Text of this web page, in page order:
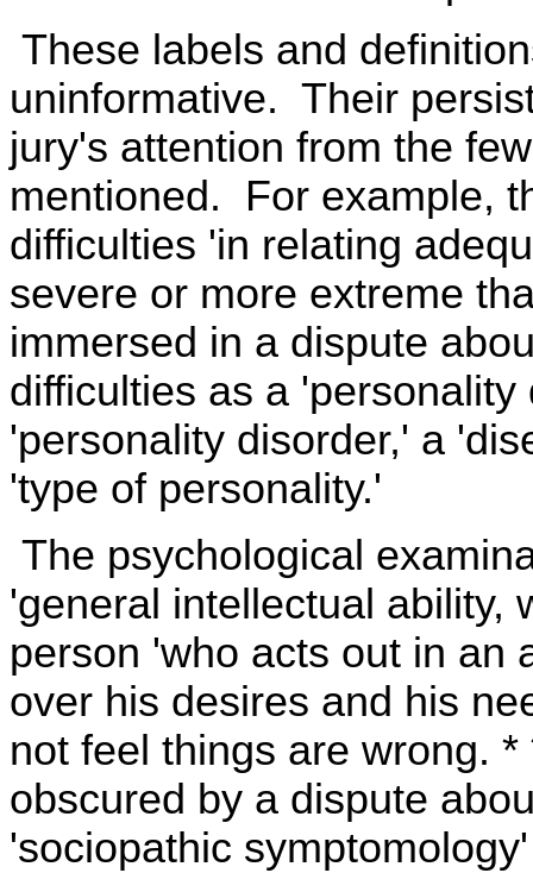
These labels and
uninformative. Their
jury's attention from the
mentioned. For example,
difficulties 'in relating
severe or more extreme
immersed in a dispute
difficulties as a
'personality disorder,' a
'type of personality.'
The psychological
'general intellectual ability,
person 'who acts out in an
over his desires and his
not feel things are wrong.
obscured by a dispute
'sociopathic